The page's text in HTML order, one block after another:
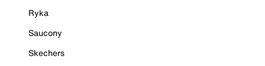
Ryka
Saucony
Skechers